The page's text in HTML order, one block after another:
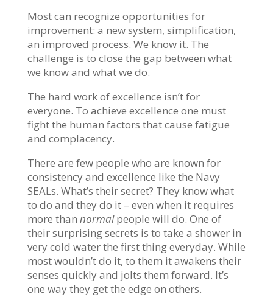
Most can recognize opportunities for
improvement: a new system, simplification,
an improved process. We know it. The
challenge is to close the gap between what
we know and what we do.
The hard work of excellence isn’t for
everyone. To achieve excellence one must
fight the human factors that cause fatigue
and complacency.
There are few people who are known for
consistency and excellence like the Navy
SEALs. What’s their secret? They know what
to do and they do it – even when it requires
more than normalpeople will do. One of
their surprising secrets is to take a shower in
very cold water the first thing everyday. While
most wouldn’t do it, to them it awakens their
senses quickly and jolts them forward. It’s
one way they get the edge on others.